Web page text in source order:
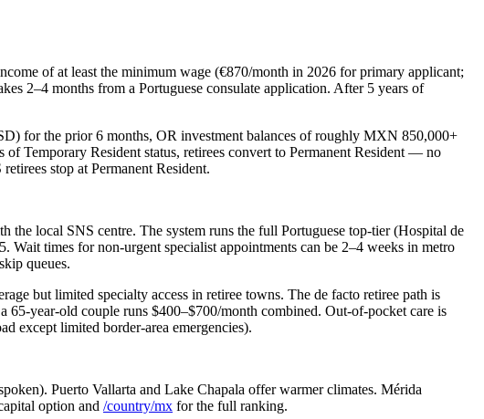
of at least the minimum wage (€870/month in 2026 for primary applicant;
2–4 months from a Portuguese consulate application. After 5 years of
for the prior 6 months, OR investment balances of roughly MXN 850,000+
Temporary Resident status, retirees convert to Permanent Resident — no
stop at Permanent Resident.
the local SNS centre. The system runs the full Portuguese top-tier (Hospital de
times for non-urgent specialist appointments can be 2–4 weeks in metro
queues.
but limited specialty access in retiree towns. The de facto retiree path is
year-old couple runs $400–$700/month combined. Out-of-pocket care is
except limited border-area emergencies).
Puerto Vallarta and Lake Chapala offer warmer climates. Mérida
option and /country/mx for the full ranking.